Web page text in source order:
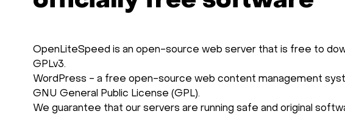
OpenLiteSpeed is an open-source web server that is free to
GPLv3.
WordPress - a free open-source web content management
GNU General Public License (GPL).
We guarantee that our servers are running safe and original